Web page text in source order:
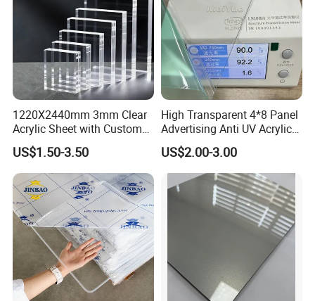
1220X2440mm 3mm Clear
Acrylic Sheet with Custom
Size and Thickness
US$1.50-3.50
High Transparent 4*8 Panel
Advertising Anti UV Acrylic
Sheet
US$2.00-3.00